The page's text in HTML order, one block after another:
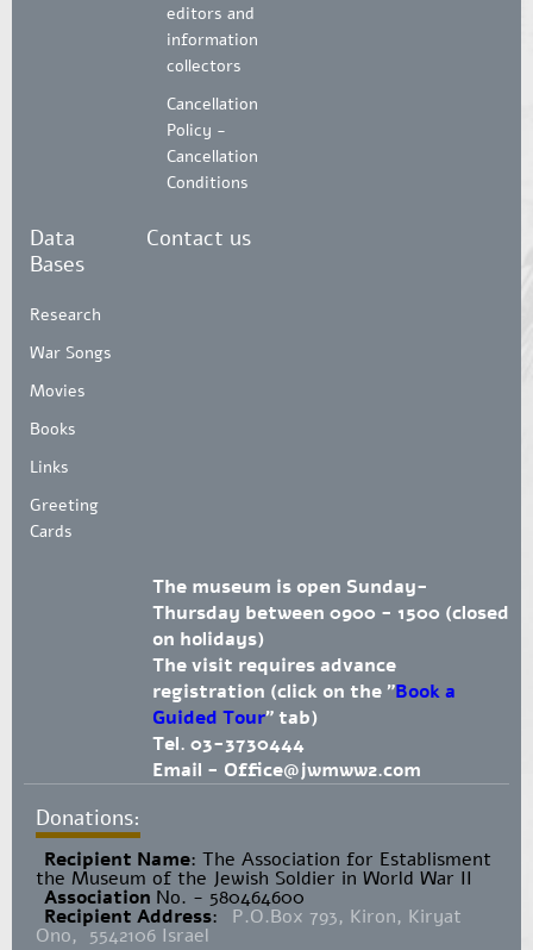
editors and
information
collectors
Cancellation
Policy -
Cancellation
Conditions
Data
Bases
Research
War Songs
Movies
Books
Links
Greeting
Cards
Contact us
The museum is open Sunday-
Thursday between 0900 - 1500 (closed
on holidays)
The visit requires advance
registration (click on the "Book a
Guided Tour" tab)
Tel. 03-3730444
Email - Office@jwmww2.com
Donations:
Recipient Name​: The Association for Establisment
the Museum of the Jewish Soldier in World War II
Association No. - 580464600
Recipient Address: P.O.Box 793, Kiron, Kiryat
Ono, 5542106 Israel